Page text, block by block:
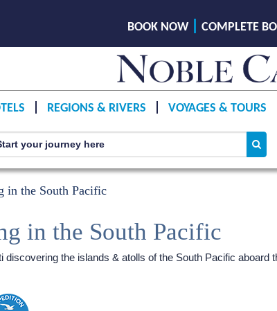
BOOK NOW COMPLETE
REGIONS & RIVERS VOYAGES & TOURS
in the South Pacific
in the South Pacific
discovering the islands & atolls of the South Pacific aboard